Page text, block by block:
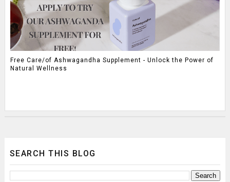
Free Care/of Ashwagandha Supplement - Unlock the Power of
Natural Wellness
SEARCH THIS BLOG